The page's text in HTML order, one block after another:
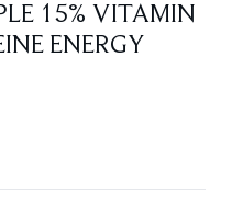
15% VITAMIN
ENERGY